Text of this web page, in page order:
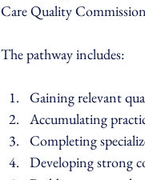
Care Quality
The pathway includes:
Gaining relevant
Accumulating
Completing
Developing strong